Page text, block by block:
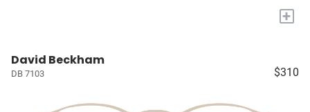
+
David Beckham
DB 7103 $310